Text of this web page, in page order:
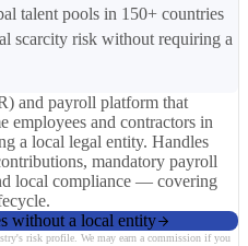
talent pools in 150+ countries
scarcity risk without requiring a
and payroll platform that
employees and contractors in
a local legal entity. Handles
mandatory payroll
local compliance — covering
without a local entity
risk profile. We may earn a commission if you